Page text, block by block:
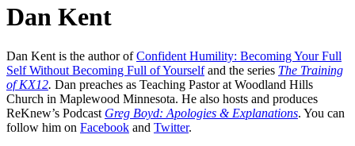
Dan Kent
Dan Kent is the author ofConfident Humility: Becoming Your Full
Self Without Becoming Full of Yourselfand the series The Training
of KX12. Dan preaches as Teaching Pastor at Woodland Hills
Church in Maplewood Minnesota. He also hosts and produces
ReKnew’s Podcast Greg Boyd: Apologies & Explanations. You can
follow him on Facebook and Twitter.